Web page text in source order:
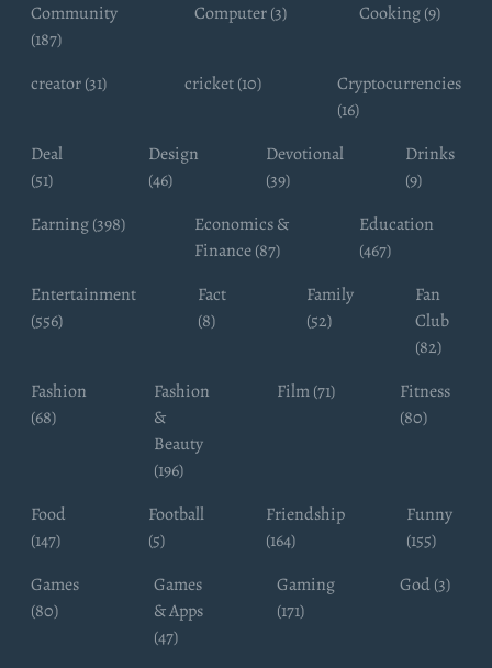
Community
(187)
Computer (3) Cooking (9)
creator (31) cricket (10)
Cryptocurrencies
(16)
Deal
(51)
Design
(46)
Devotional
(39)
Drinks
(9)
Earning (398)
Economics &
Finance (87)
Education
(467)
Entertainment
(556)
Fact
(8)
Family
(52)
Fan
Club
(82)
Fashion
(68)
Fashion
&
Beauty
(196)
Film (71)
Fitness
(80)
Food
(147)
Football
(5)
Friendship
(164)
Funny
(155)
Games
(80)
Games
& Apps
(47)
Gaming
(171)
God (3)